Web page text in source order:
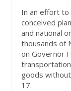
In an effort
conceived
and national
thousands of
on Governor
goods
17.